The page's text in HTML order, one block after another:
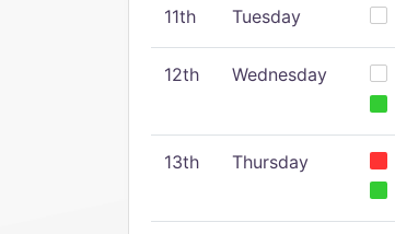
11th Tuesday
12th Wednesday
13th Thursday